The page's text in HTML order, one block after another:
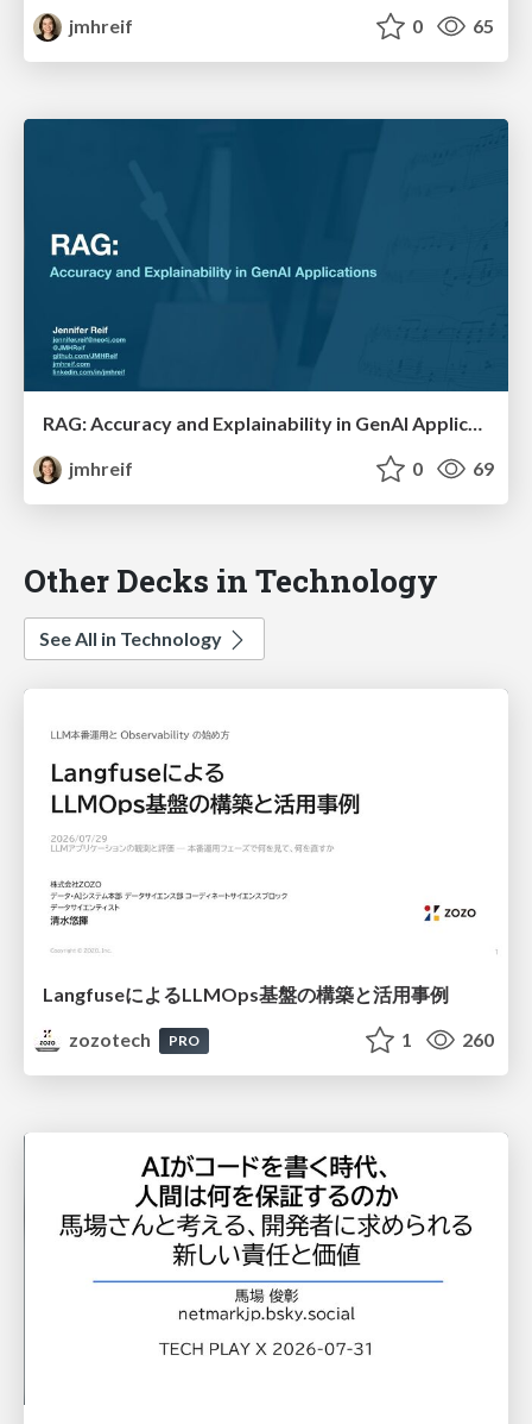
jmhreif
0 65
RAG: Accuracy and Explainability in GenAI Applications
jmhreif
0 69
Other Decks in Technology
See All in Technology
LangfuseによるLLMOps基盤の構築と活用事例
zozotech
PRO 1 260